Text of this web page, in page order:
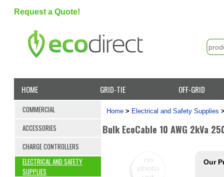
Request a Quote!
HOME GRID-TIE OFF-GRID
COMMERCIAL
ACCESSORIES
CHARGE CONTROLLERS
ELECTRICAL AND SAFETY
SUPPLIES
Home > Electrical and Safety Supplies
Bulk EcoCable 10 AWG 2kVa
Our